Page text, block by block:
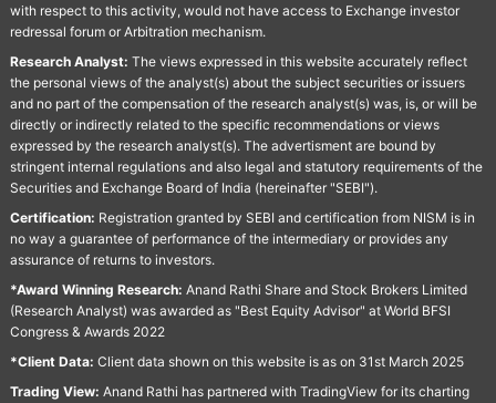
with respect to this activity, would not have access to Exchange investor
redressal forum or Arbitration mechanism.
Research Analyst: The views expressed in this website accurately reflect
the personal views of the analyst(s) about the subject securities or issuers
and no part of the compensation of the research analyst(s) was, is, or will be
directly or indirectly related to the specific recommendations or views
expressed by the research analyst(s). The advertisment are bound by
stringent internal regulations and also legal and statutory requirements of the
Securities and Exchange Board of India (hereinafter "SEBI").
Certification: Registration granted by SEBI and certification from NISM is in
no way a guarantee of performance of the intermediary or provides any
assurance of returns to investors.
*Award Winning Research: Anand Rathi Share and Stock Brokers Limited
(Research Analyst) was awarded as "Best Equity Advisor" at World BFSI
Congress & Awards 2022
*Client Data: Client data shown on this website is as on 31st March 2025
Trading View: Anand Rathi has partnered with TradingView for its charting